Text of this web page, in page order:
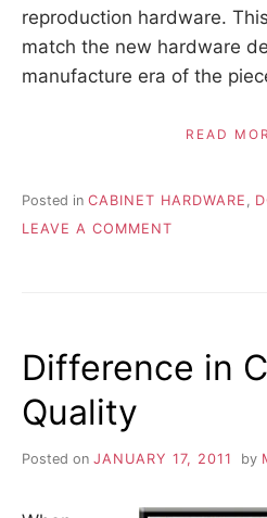
reproduction hardware.
match the new hardware
manufacture era of the
READ
Posted in CABINET HARDWARE
LEAVE A COMMENT
Difference in
Quality
Posted on JANUARY 17, 2011 by